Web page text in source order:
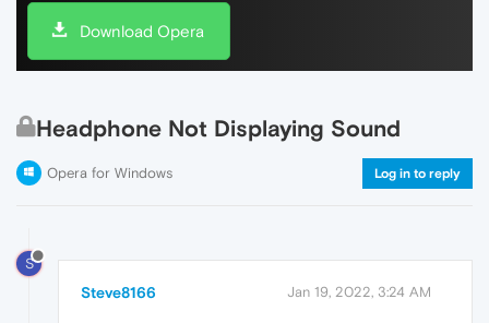
Download Opera
Headphone Not Displaying Sound
Opera for Windows Log in to reply
S
Steve8166 Jan 19, 2022, 3:24 AM